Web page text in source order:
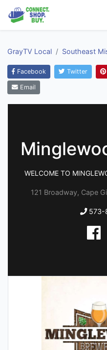
GrayTV Local Southeast
Facebook Twitter
Email
WELCOME TO
121 Broadway, Cape
573-